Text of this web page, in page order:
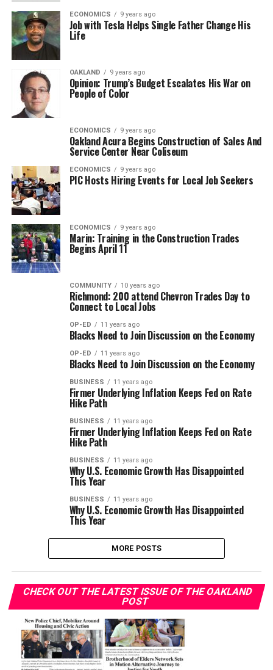
ECONOMICS 9 years ago
Job with Tesla Helps Single Father Change His
Life
OAKLAND 9 years ago
Opinion: Trump’s Budget Escalates His War on
People of Color
ECONOMICS 9 years ago
Oakland Acura Begins Construction of Sales And
Service Center Near Coliseum
ECONOMICS 9 years ago
PIC Hosts Hiring Events for Local Job Seekers
ECONOMICS 9 years ago
Marin: Training in the Construction Trades
Begins April 11
COMMUNITY 10 years ago
Richmond: 200 attend Chevron Trades Day to
Connect to Local Jobs
OP-ED 11 years ago
Blacks Need to Join Discussion on the Economy
OP-ED 11 years ago
Blacks Need to Join Discussion on the Economy
BUSINESS 11 years ago
Firmer Underlying Inflation Keeps Fed on Rate
Hike Path
BUSINESS 11 years ago
Firmer Underlying Inflation Keeps Fed on Rate
Hike Path
BUSINESS 11 years ago
Why U.S. Economic Growth Has Disappointed
This Year
BUSINESS 11 years ago
Why U.S. Economic Growth Has Disappointed
This Year
MORE POSTS
CHECK OUT THE LATEST ISSUE OF THE OAKLAND
POST